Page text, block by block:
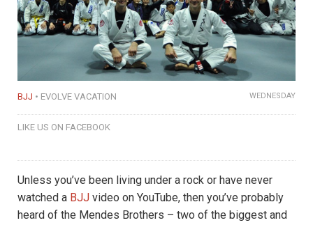
BJJ EVOLVE VACATION WEDNESDAY
LIKE US ON FACEBOOK
Unless you’ve been living under a rock or have never
watched a BJJ video on YouTube, then you’ve probably
heard of the Mendes Brothers – two of the biggest and